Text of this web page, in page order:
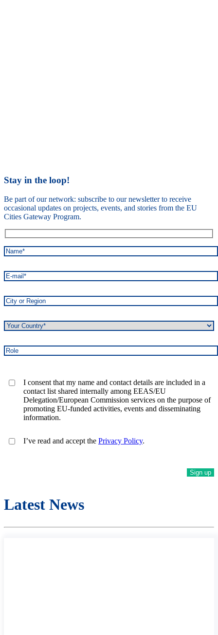
Stay in the loop!
Be part of our network: subscribe to our newsletter to receive
occasional updates on projects, events, and stories from the EU
Cities Gateway Program.
I consent that my name and contact details are included in a
contact list shared internally among EEAS/EU
Delegation/European Commission services on the purpose of
promoting EU-funded activities, events and disseminating
information.
I’ve read and accept the Privacy Policy.
Latest News